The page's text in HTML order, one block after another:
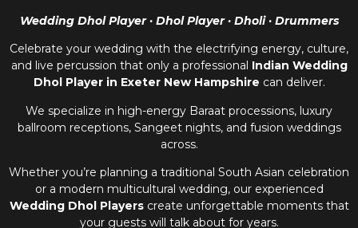
Wedding Dhol Player · Dhol Player · Dholi · Drummers
Celebrate your wedding with the electrifying energy, culture,
and live percussion that only a professional Indian Wedding
Dhol Player in Exeter New Hampshire can deliver.
We specialize in high-energy Baraat processions, luxury
ballroom receptions, Sangeet nights, and fusion weddings
across.
Whether you’re planning a traditional South Asian celebration
or a modern multicultural wedding, our experienced
Wedding Dhol Playerscreate unforgettable moments that
your guests will talk about for years.